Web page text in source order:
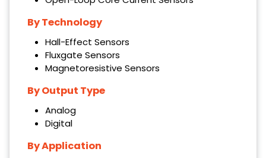
By Technology
Hall-Effect Sensors
Fluxgate Sensors
Magnetoresistive Sensors
By Output Type
Analog
Digital
By Application